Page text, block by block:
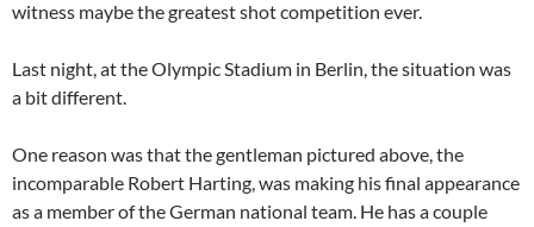
witness maybe the greatest shot competition ever.
Last night, at the Olympic Stadium in Berlin, the situation was
a bit different.
One reason was that the gentleman pictured above, the
incomparable Robert Harting, was making his final appearance
as a member of the German national team. He has a couple